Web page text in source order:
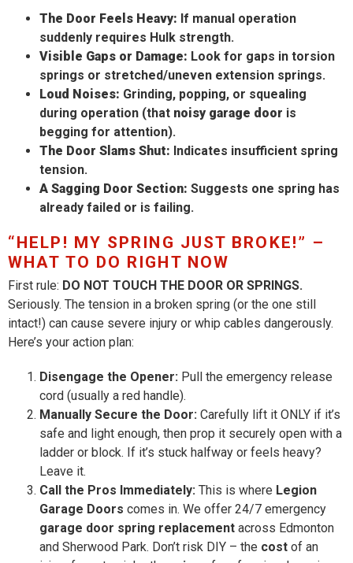
The Door Feels Heavy: If manual operation
suddenly requires Hulk strength.
Visible Gaps or Damage: Look for gaps in torsion
springs or stretched/uneven extension springs.
Loud Noises: Grinding, popping, or squealing
during operation (that noisy garage door is
begging for attention).
The Door Slams Shut: Indicates insufficient spring
tension.
A Sagging Door Section: Suggests one spring has
already failed or is failing.
“HELP! MY SPRING JUST BROKE!” –
WHAT TO DO RIGHT NOW
First rule: DO NOT TOUCH THE DOOR OR SPRINGS.
Seriously. The tension in a broken spring (or the one still
intact!) can cause severe injury or whip cables dangerously.
Here’s your action plan:
Disengage the Opener: Pull the emergency release
cord (usually a red handle).
Manually Secure the Door: Carefully lift it ONLY if it’s
safe and light enough, then prop it securely open with a
ladder or block. If it’s stuck halfway or feels heavy?
Leave it.
Call the Pros Immediately: This is where Legion
Garage Doors comes in. We offer 24/7 emergency
garage door spring replacement across Edmonton
and Sherwood Park. Don’t risk DIY – the cost of an